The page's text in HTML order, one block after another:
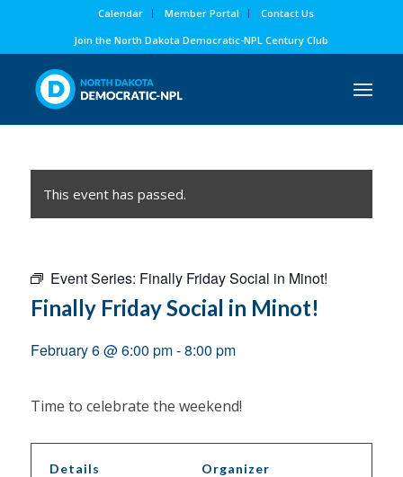
Calendar Member Portal
Contact Us
Join the North Dakota Democratic-NPL Century Club
This event has passed.
Event Series: Finally Friday Social in Minot!
Finally Friday Social in Minot!
February 6 @ 6:00 pm-8:00 pm
Time to celebrate the weekend!
Details Organizer